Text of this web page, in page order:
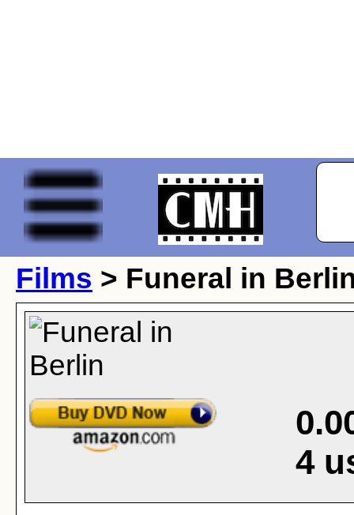
Films > Funeral in
4